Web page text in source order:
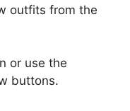
outfits from the
or use the
buttons.